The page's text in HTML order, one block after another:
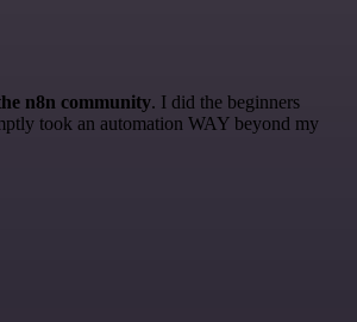
n8n community. I did the beginners
took an automation WAY beyond my